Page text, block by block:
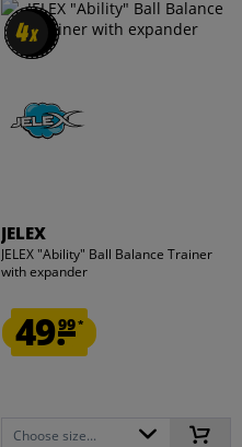
4x
4x
JELEX
JELEX "Ability" Ball Balance Trainer
with expander
49.99*
Choose size...